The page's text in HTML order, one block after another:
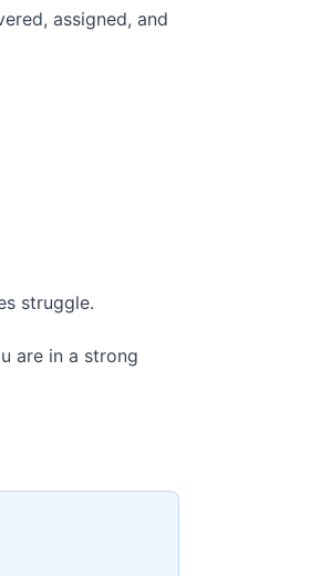
assigned, and
struggle.
are in a strong